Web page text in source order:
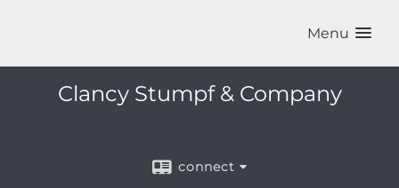
Menu
Clancy Stumpf & Company
connect